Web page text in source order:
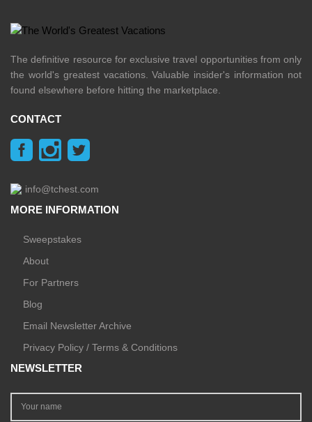
The definitive resource for exclusive travel opportunities from only
the world's greatest vacations. Valuable insider's information not
found elsewhere before hitting the marketplace.
CONTACT
info@tchest.com
MORE INFORMATION
Sweepstakes
About
For Partners
Blog
Email Newsletter Archive
Privacy Policy / Terms & Conditions
NEWSLETTER